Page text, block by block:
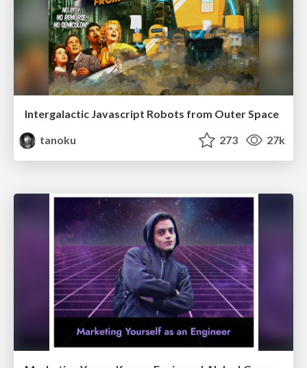
Intergalactic Javascript Robots from Outer Space
tanoku
273 27k